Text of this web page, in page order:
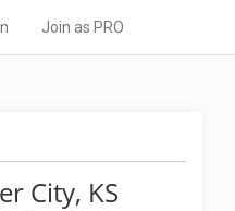
Join as PRO
City, KS